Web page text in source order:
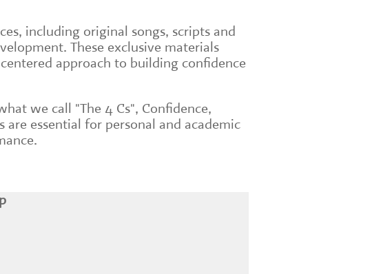
including original songs, scripts and
These exclusive materials
approach to building confidence
we call "The 4 Cs", Confidence,
essential for personal and academic